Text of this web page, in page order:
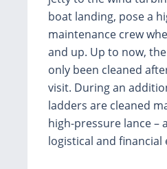
boat landing, pose a
maintenance crew
and up. Up to now,
only been cleaned
visit. During an
ladders are cleaned
high-pressure lance –
logistical and financial